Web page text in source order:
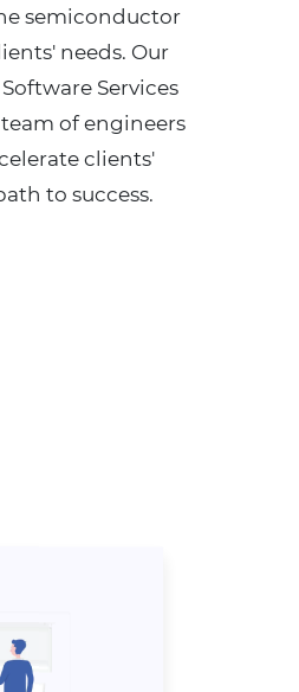
semiconductor
needs. Our
Services
of engineers
clients'
to success.